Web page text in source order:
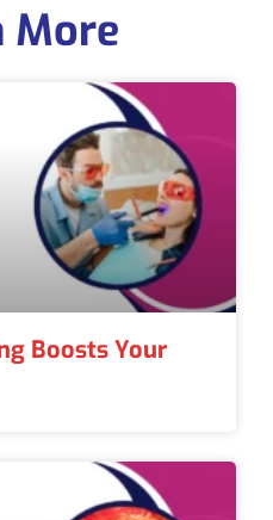
More
Boosts Your